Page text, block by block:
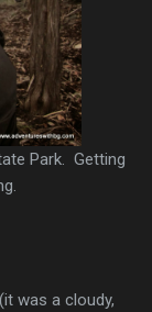
Park. Getting
was a cloudy,